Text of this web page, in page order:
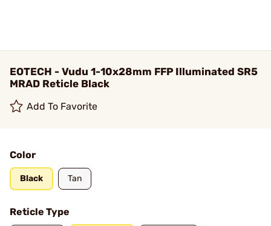
EOTECH - Vudu 1-10x28mm FFP Illuminated SR5
MRAD Reticle Black
Add To Favorite
Color
Black Tan
Reticle Type